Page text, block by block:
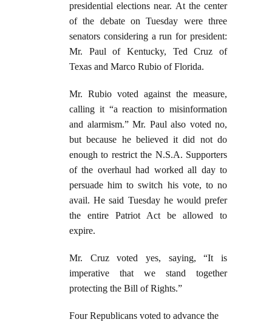
presidential elections near. At the center
of the debate on Tuesday were three
senators considering a run for president:
Mr. Paul of Kentucky, Ted Cruz of
Texas and Marco Rubio of Florida.
Mr. Rubio voted against the measure,
calling it “a reaction to misinformation
and alarmism.” Mr. Paul also voted no,
but because he believed it did not do
enough to restrict the N.S.A. Supporters
of the overhaul had worked all day to
persuade him to switch his vote, to no
avail. He said Tuesday he would prefer
the entire Patriot Act be allowed to
expire.
Mr. Cruz voted yes, saying, “It is
imperative that we stand together
protecting the Bill of Rights.”
Four Republicans voted to advance the